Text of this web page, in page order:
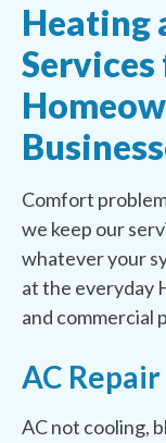
Heating
Services
Comfort
we keep our
whatever your
at the everyday
and commercial
AC
AC not cooling,